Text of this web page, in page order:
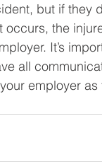
but if they
the
It’s
all
employer